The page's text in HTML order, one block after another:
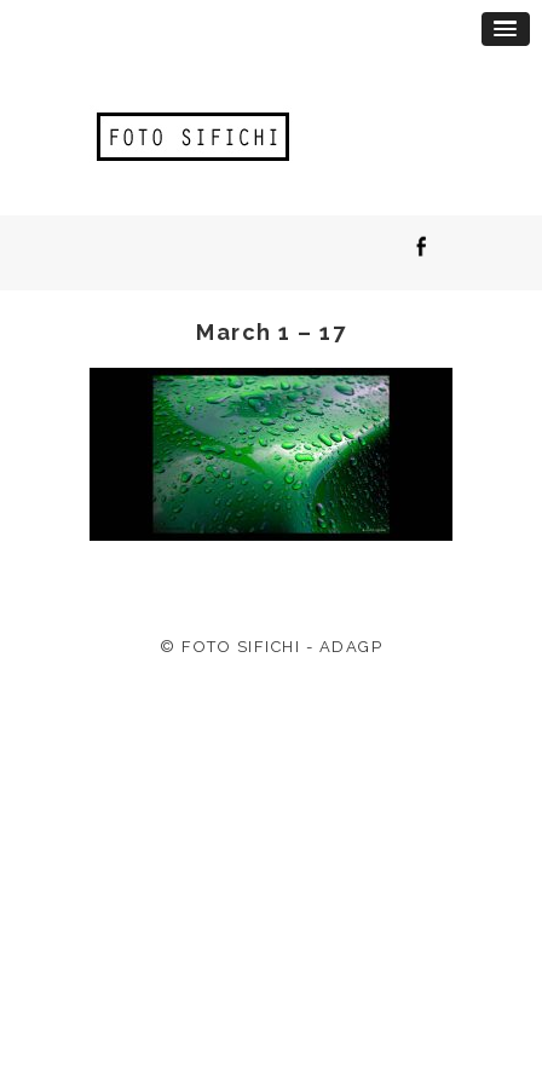
March 1 – 17
© FOTO SIFICHI - ADAGP